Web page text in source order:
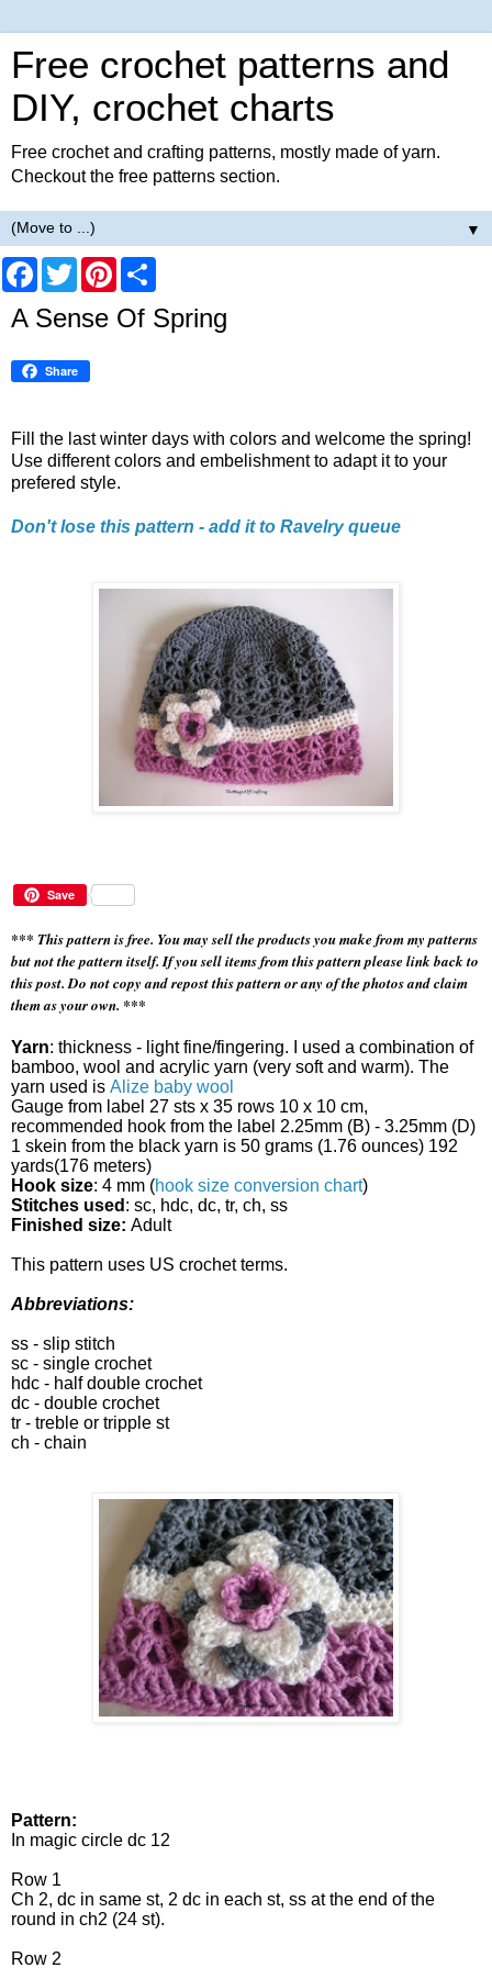
Free crochet patterns and
DIY, crochet charts
Free crochet and crafting patterns, mostly made of yarn.
Checkout the free patterns section.
▼
F
e
o
T
w
t
r
P
t
r
A Sense Of Spring
Share
Fill the last winter days with colors and welcome the spring!
Use different colors and embelishment to adapt it to your
prefered style.
Don't lose this pattern - add it to Ravelry queue
Save
*** This pattern is free. You may sell the products you make from my patterns
but not the pattern itself. If you sell items from this pattern please link back to
this post. Do not copy and repost this pattern or any of the photos and claim
them as your own. ***
Yarn: thickness - light fine/fingering. I used a combination of
bamboo, wool and acrylic yarn (very soft and warm). The
yarn used is Alize baby wool
Gauge from label 27 sts x 35 rows 10 x 10 cm,
recommended hook from the label 2.25mm (B) - 3.25mm (D)
1 skein from the black yarn is 50 grams (1.76 ounces) 192
yards(176 meters)
Hook size: 4 mm (hook size conversion chart)
Stitches used : sc, hdc, dc, tr, ch, ss
Finished size: Adult
This pattern uses US crochet terms.
Abbreviations:
ss - slip stitch
sc - single crochet
hdc - half double crochet
dc - double crochet
tr - treble or tripple st
ch - chain
Pattern:
In magic circle dc 12
Row 1
Ch 2, dc in same st, 2 dc in each st, ss at the end of the
round in ch2 (24 st).
Row 2